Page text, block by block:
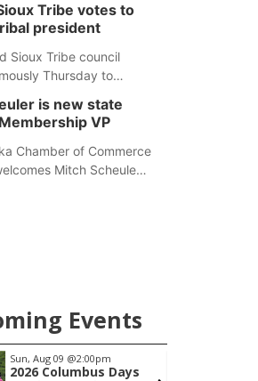
responders at
Night Out.
Tribe votes to
president
Sioux Tribe council
Thursday to
without pay, effective
pending a removal
is new state
VP
Chamber of Commerce
Mitch Scheuler
Events
Thu, Aug 27@6:30pm
6:30 PM CPL Book Club